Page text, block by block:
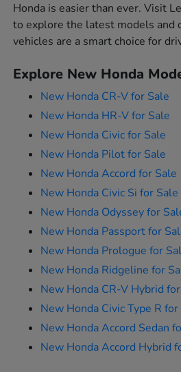
Honda is easier than ever. Visit
to explore the latest models and
vehicles are a smart choice for
Explore New Honda
New Honda CR-V for Sale
New Honda HR-V for Sale
New Honda Civic for Sale
New Honda Pilot for Sale
New Honda Accord for Sale
New Honda Civic Si for Sale
New Honda Odyssey for
New Honda Passport for
New Honda Prologue for
New Honda Ridgeline for
New Honda CR-V Hybrid
New Honda Civic Type R for
New Honda Accord Sedan
New Honda Accord Hybrid